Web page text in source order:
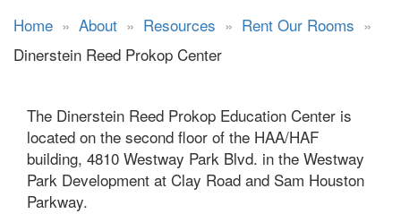
Home » About » Resources » Rent Our Rooms »
Dinerstein Reed Prokop Center
The Dinerstein Reed Prokop Education Center is
located on the second floor of the HAA/HAF
building, 4810 Westway Park Blvd. in the Westway
Park Development at Clay Road and Sam Houston
Parkway.